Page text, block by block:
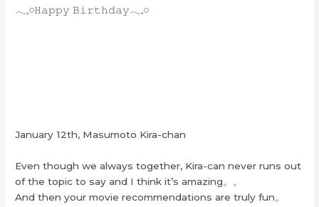
𓂃𓈒𓏸𝙷𝚊𝚙𝚙𝚢 𝙱𝚒𝚛𝚝𝚑𝚍𝚊𝚢𓂃𓈒𓏸
January 12th, Masumoto Kira-chan
Even though we always together, Kira-can never runs out
of the topic to say and I think it’s amazing。。
And then your movie recommendations are truly fun。